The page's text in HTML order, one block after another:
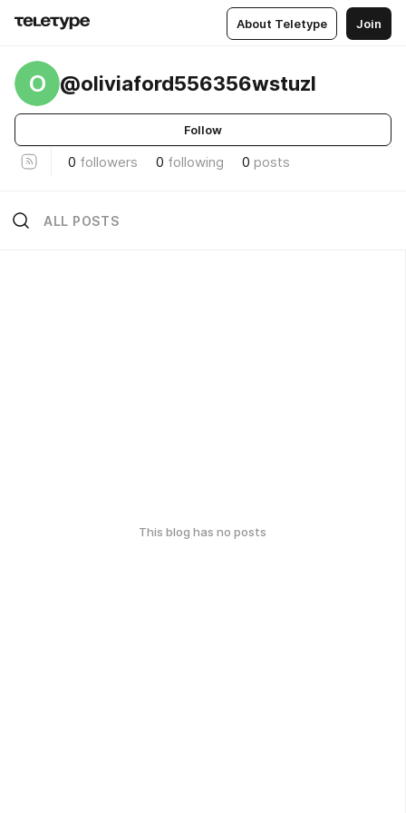
About Teletype Join
O @oliviaford556356wstuzl
Follow
0 followers 0 following 0 posts
ALL POSTS
This blog has no posts